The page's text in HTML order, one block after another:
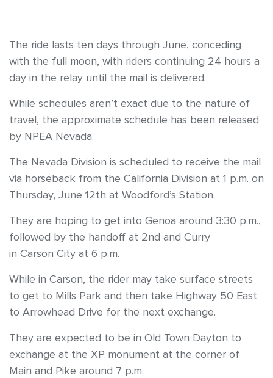
The ride lasts ten days through June, conceding
with the full moon, with riders continuing 24 hours a
day in the relay until the mail is delivered.
While schedules aren’t exact due to the nature of
travel, the approximate schedule has been released
by NPEA Nevada.
The Nevada Division is scheduled to receive the mail
via horseback from the California Division at 1 p.m. on
Thursday, June 12th at Woodford’s Station.
They are hoping to get into Genoa around 3:30 p.m.,
followed by the handoff at 2nd and Curry
in Carson City at 6 p.m.
While in Carson, the rider may take surface streets
to get to Mills Park and then take Highway 50 East
to Arrowhead Drive for the next exchange.
They are expected to be in Old Town Dayton to
exchange at the XP monument at the corner of
Main and Pike around 7 p.m.